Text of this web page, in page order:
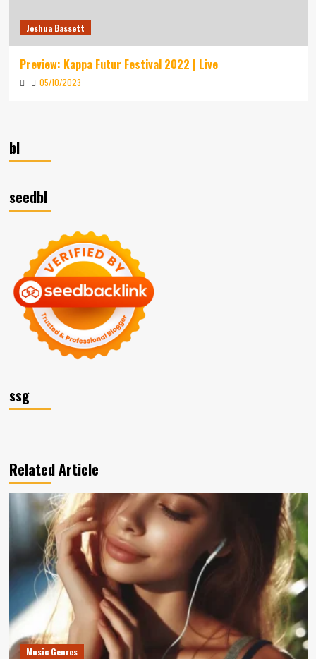
Joshua Bassett
Preview: Kappa Futur Festival 2022 | Live
05/10/2023
bl
seedbl
ssg
Related Article
Music Genres